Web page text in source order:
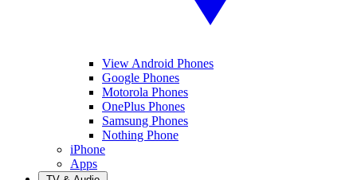
View Android Phones
Google Phones
Motorola Phones
OnePlus Phones
Samsung Phones
Nothing Phone
iPhone
Apps